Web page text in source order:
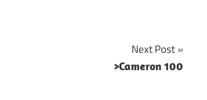
Next Post
>Cameron 100